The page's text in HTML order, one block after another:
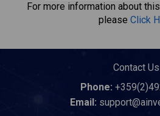
For more information about
please Click
Contact Us
Phone:
Email: